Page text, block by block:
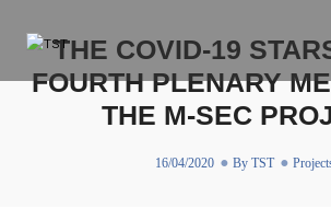
THE COVID-19
FOURTH PLENARY
THE M-SEC
16/04/2020 By TST